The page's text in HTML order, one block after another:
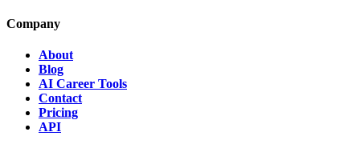
Company
About
Blog
AI Career Tools
Contact
Pricing
API